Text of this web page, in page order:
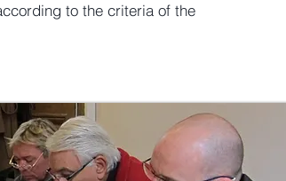
to the criteria of the